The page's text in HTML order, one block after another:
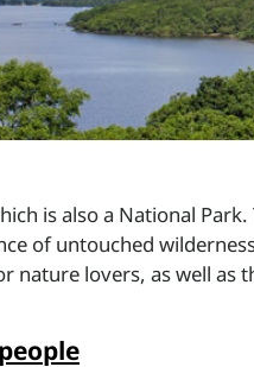
is also a National
of untouched
nature lovers, as well as